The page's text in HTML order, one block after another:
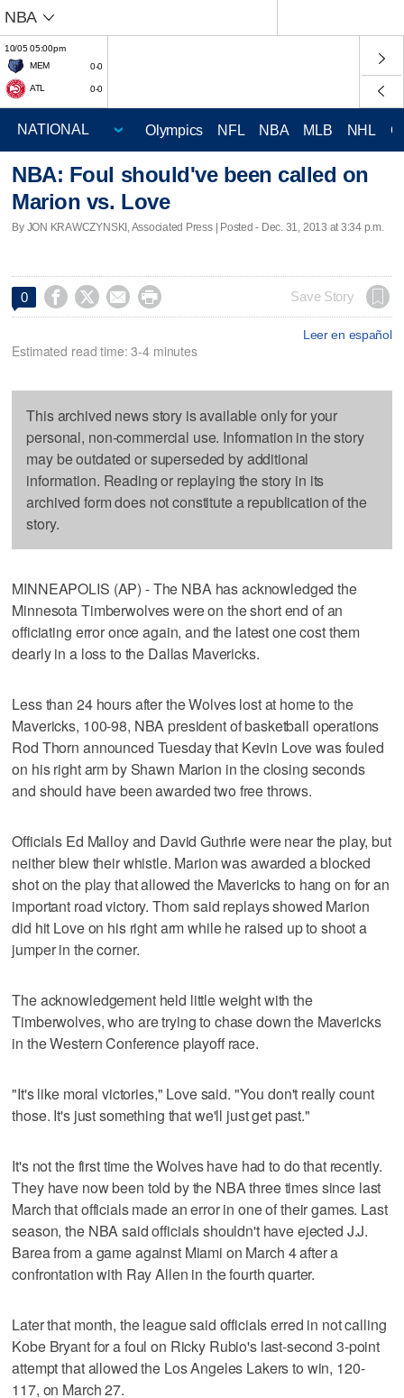
NBA
10/05 05:00pm
MEM
0-0
ATL 0-0
Olympics NFL NBA MLB NHL
NBA: Foul should've been called on
Marion vs. Love
By JON KRAWCZYNSKI, Associated Press | Posted - Dec. 31, 2013 at 3:34 p.m.
0     Save Story
Leer en español
Estimated read time: 3-4 minutes
This archived news story is available only for your
personal, non-commercial use. Information in the story
may be outdated or superseded by additional
information. Reading or replaying the story in its
archived form does not constitute a republication of the
story.
MINNEAPOLIS (AP) - The NBA has acknowledged the
Minnesota Timberwolves were on the short end of an
officiating error once again, and the latest one cost them
dearly in a loss to the Dallas Mavericks.
Less than 24 hours after the Wolves lost at home to the
Mavericks, 100-98, NBA president of basketball operations
Rod Thorn announced Tuesday that Kevin Love was fouled
on his right arm by Shawn Marion in the closing seconds
and should have been awarded two free throws.
Officials Ed Malloy and David Guthrie were near the play, but
neither blew their whistle. Marion was awarded a blocked
shot on the play that allowed the Mavericks to hang on for an
important road victory. Thorn said replays showed Marion
did hit Love on his right arm while he raised up to shoot a
jumper in the corner.
The acknowledgement held little weight with the
Timberwolves, who are trying to chase down the Mavericks
in the Western Conference playoff race.
"It's like moral victories," Love said. "You don't really count
those. It's just something that we'll just get past."
It's not the first time the Wolves have had to do that recently.
They have now been told by the NBA three times since last
March that officials made an error in one of their games. Last
season, the NBA said officials shouldn't have ejected J.J.
Barea from a game against Miami on March 4 after a
confrontation with Ray Allen in the fourth quarter.
Later that month, the league said officials erred in not calling
Kobe Bryant for a foul on Ricky Rubio's last-second 3-point
attempt that allowed the Los Angeles Lakers to win, 120-
117, on March 27.